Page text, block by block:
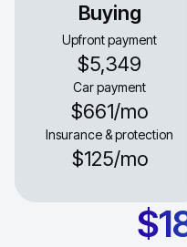
Buying
Upfront payment
$5,349
Car payment
$661/mo
Insurance & protection
$125/mo